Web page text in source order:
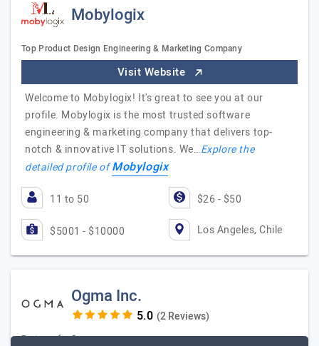
Mobylogix
Top Product Design Engineering & Marketing Company
Visit Website
Welcome to Mobylogix! It's great to see you at our
profile. Mobylogix is the most trusted software
engineering & marketing company that delivers top-
notch & innovative IT solutions. We…Explore the
detailed profile ofMobylogix
11 to 50 $26 - $50
$5001 - $10000 Los Angeles, Chile
Ogma Inc.
(2 Reviews)
Partners for Success